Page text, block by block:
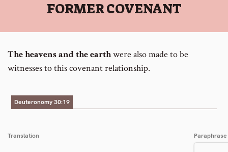
FORMER COVENANT
The heavens and the earthwere also made to be
witnesses to this covenant relationship.
Deuteronomy 30:19
Translation Paraphrase